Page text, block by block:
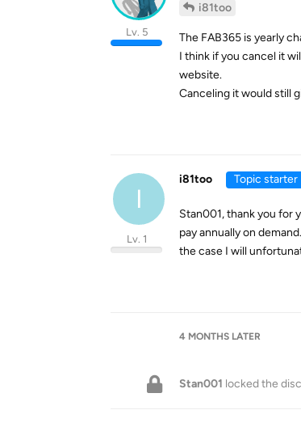
Lv. 5
i81too
The FAB365 is yearly
I think if you cancel it
website.
Canceling it would still
I
i81too
Lv. 1
Topic starter
Stan001, thank you for
pay annually on
the case I will
4 MONTHS LATER
Stan001 locked the